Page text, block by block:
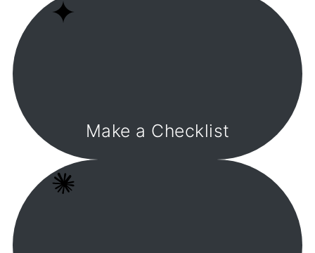
Make a Checklist